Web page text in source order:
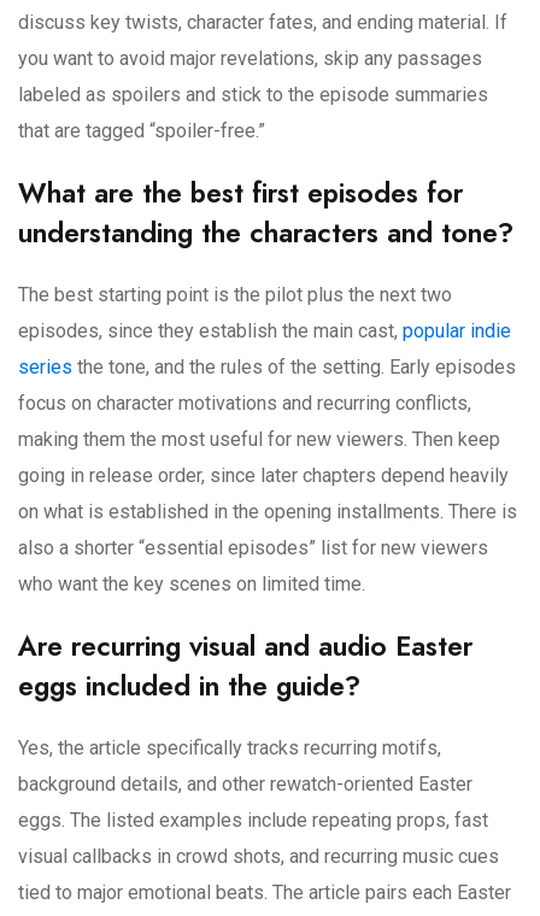
discuss key twists, character fates, and ending material. If
you want to avoid major revelations, skip any passages
labeled as spoilers and stick to the episode summaries
that are tagged “spoiler-free.”
What are the best first episodes for
understanding the characters and tone?
The best starting point is the pilot plus the next two
episodes, since they establish the main cast, popular indie
series the tone, and the rules of the setting. Early episodes
focus on character motivations and recurring conflicts,
making them the most useful for new viewers. Then keep
going in release order, since later chapters depend heavily
on what is established in the opening installments. There is
also a shorter “essential episodes” list for new viewers
who want the key scenes on limited time.
Are recurring visual and audio Easter
eggs included in the guide?
Yes, the article specifically tracks recurring motifs,
background details, and other rewatch-oriented Easter
eggs. The listed examples include repeating props, fast
visual callbacks in crowd shots, and recurring music cues
tied to major emotional beats. The article pairs each Easter